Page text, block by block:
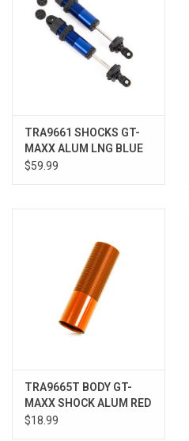
TRA9661 SHOCKS GT-
MAXX ALUM LNG BLUE
SLEDGE
$59.99
TRA9665T BODY GT-
MAXX SHOCK ALUM RED
SLEDGE
$18.99